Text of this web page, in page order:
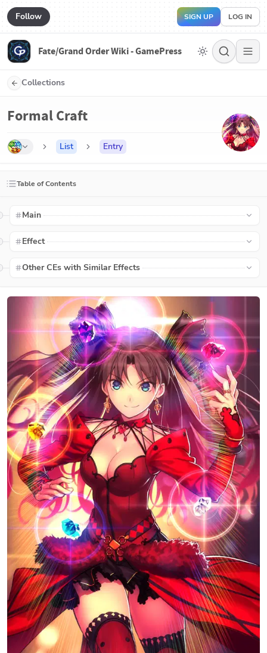
Follow SIGN UP LOG IN
Fate/Grand Order Wiki - GamePress
Collections
Formal Craft
List Entry
Table of Contents
Main
Effect
Other CEs with Similar Effects